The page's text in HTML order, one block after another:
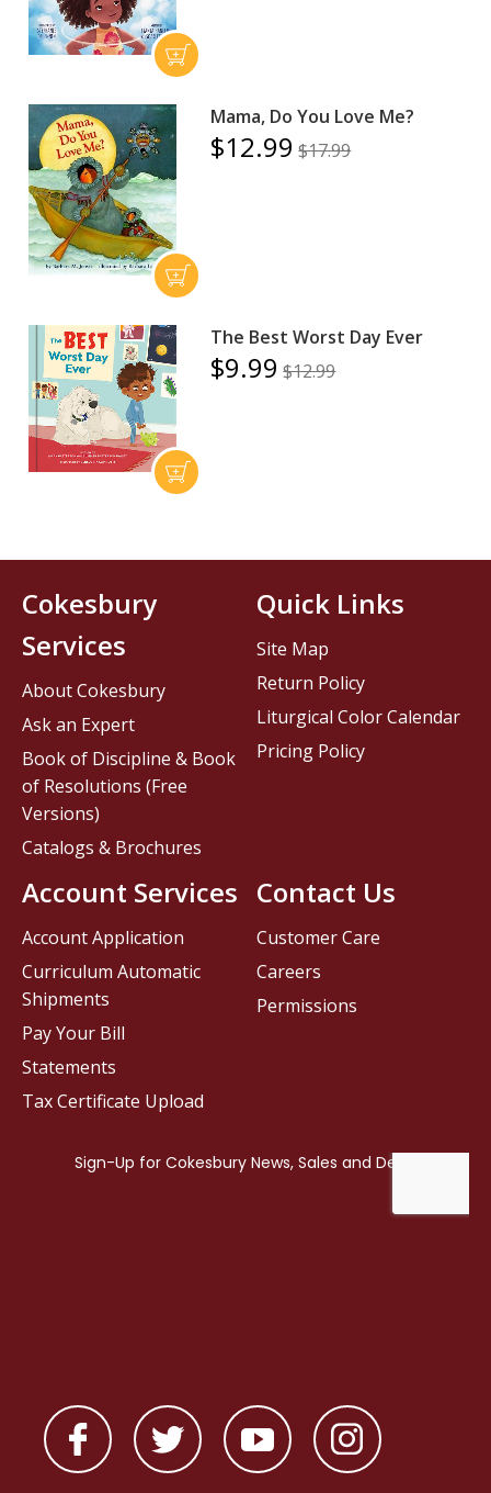
Mama, Do You Love Me?
$12.99 $17.99
The Best Worst Day Ever
$9.99 $12.99
Contact Us
Customer Care
Careers
Permissions
Cokesbury
Services
About Cokesbury
Ask an Expert
Book of Discipline & Book
of Resolutions (Free
Versions)
Catalogs & Brochures
Account Services
Account Application
Curriculum Automatic
Shipments
Pay Your Bill
Statements
Tax Certificate Upload
Quick Links
Site Map
Return Policy
Liturgical Color Calendar
Pricing Policy